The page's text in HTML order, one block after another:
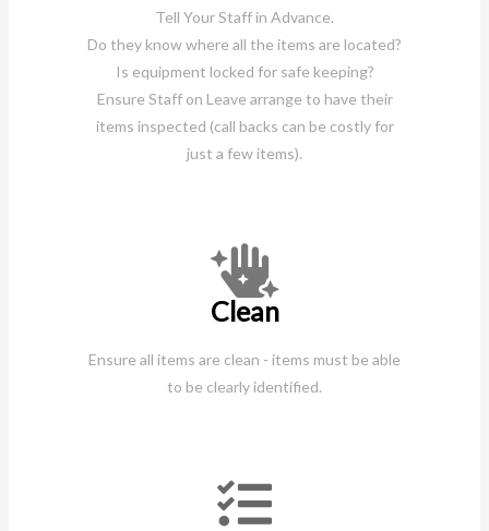
Tell Your Staff in Advance.
Do they know where all the items are located?
Is equipment locked for safe keeping?
Ensure Staff on Leave arrange to have their
items inspected (call backs can be costly for
just a few items).
Clean
Ensure all items are clean - items must be able
to be clearly identified.